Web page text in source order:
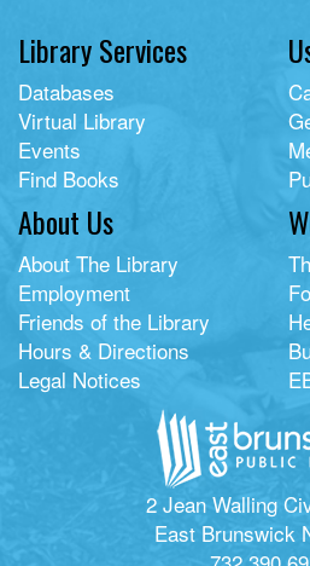
Library Services
Databases
Virtual Library
Events
Find Books
About Us
About The Library
Employment
Friends of the Library
Hours & Directions
Legal Notices
2 Jean Walling
East Brunswick